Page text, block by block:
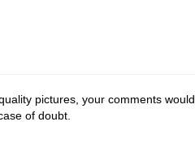
pictures, your comments would
of doubt.